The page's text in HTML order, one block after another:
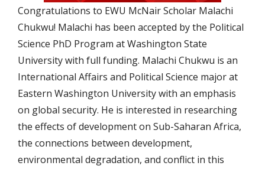
Congratulations to EWU McNair Scholar Malachi
Chukwu! Malachi has been accepted by the Political
Science PhD Program at Washington State
University with full funding. Malachi Chukwu is an
International Affairs and Political Science major at
Eastern Washington University with an emphasis
on global security. He is interested in researching
the effects of development on Sub-Saharan Africa,
the connections between development,
environmental degradation, and conflict in this